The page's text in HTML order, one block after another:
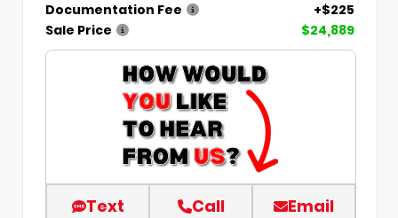
Documentation Fee
+$225
Sale Price
$24,889
Text Call Email